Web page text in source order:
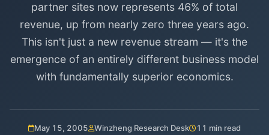
partner sites now represents 46% of total
revenue, up from nearly zero three years ago.
This isn't just a new revenue stream — it's the
emergence of an entirely different business model
with fundamentally superior economics.
May 15, 2005 Winzheng Research Desk
11 min read